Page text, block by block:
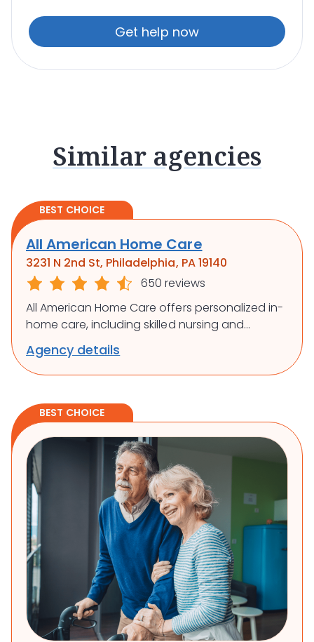
Get help now
Similar agencies
BEST CHOICE
All American Home Care
3231 N 2nd St, Philadelphia, PA 19140
650 reviews
All American Home Care offers personalized in-
home care, including skilled nursing and
rehabilitation, to support independence and
well-being.
Agency details
BEST CHOICE